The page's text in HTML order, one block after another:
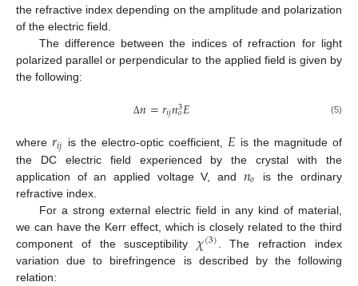
the refractive index depending on the amplitude and polarization
of the electric field.
The difference between the indices of refraction for light
polarized parallel or perpendicular to the applied field is given by
the following:
Δ𝑛=𝑟𝑖𝑗𝑛3
𝑜𝐸 (5)
where𝑟𝑖𝑗 is the electro-optic coefficient, 𝐸 is the magnitude of
the DC electric field experienced by the crystal with the
application of an applied voltage V, and 𝑛𝑜
is the ordinary
refractive index.
For a strong external electric field in any kind of material,
we can have the Kerr effect, which is closely related to the third
component of the susceptibility 𝜒(3) . The refraction index
variation due to birefringence is described by the following
relation: